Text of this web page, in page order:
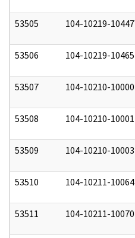
53505 104-10219-10447
53506 104-10219-10465
53507 104-10210-10000
53508 104-10210-10001
53509 104-10210-10003
53510 104-10211-10064
53511 104-10211-10070